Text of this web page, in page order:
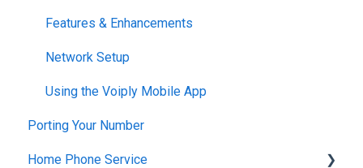
Features & Enhancements
Network Setup
Using the Voiply Mobile App
Porting Your Number
Home Phone Service